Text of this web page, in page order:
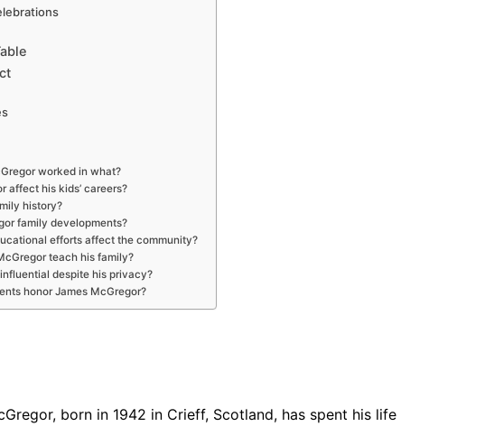
worked in what?
affect his kids’ careers?
history?
family developments?
efforts affect the community?
teach his family?
despite his privacy?
honor James McGregor?
born in 1942 in Crieff, Scotland, has spent his life